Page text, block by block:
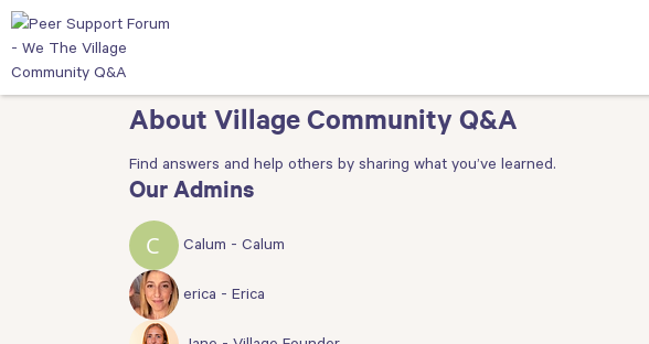
About Village Community Q&A
Find answers and help others by sharing what you’ve learned.
Our Admins
Calum - Calum
erica - Erica